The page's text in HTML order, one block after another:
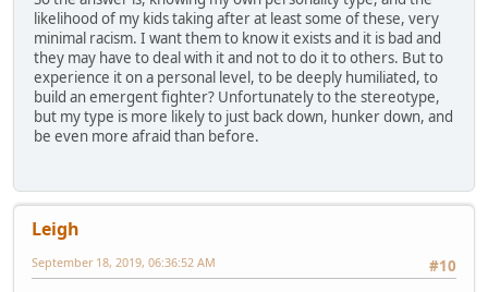
likelihood of my kids taking after at least some of these, very
minimal racism. I want them to know it exists and it is bad and
they may have to deal with it and not to do it to others. But to
experience it on a personal level, to be deeply humiliated, to
build an emergent fighter? Unfortunately to the stereotype,
but my type is more likely to just back down, hunker down, and
be even more afraid than before.
Leigh
#10
September 18, 2019, 06:36:52 AM